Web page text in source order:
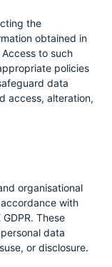
the
obtained in
to such
policies
data
access, alteration,
organisational
with
These
data
or disclosure.